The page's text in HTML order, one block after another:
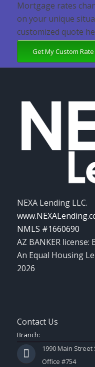
Mortgage rates
on your unique
customized quote
Get My Custom
NEXA Lending LLC.
NMLS #1660690
AZ BANKER license:
An Equal Housing
2026
Contact Us
Branch:
1990 Main Street
Office #754